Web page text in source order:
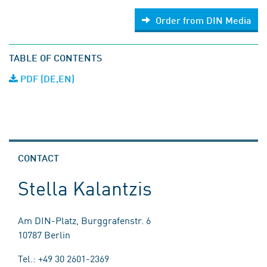
Order from DIN Media
TABLE OF CONTENTS
PDF (DE,EN)
CONTACT
Stella Kalantzis
Am DIN-Platz, Burggrafenstr. 6
10787 Berlin
Tel.: +49 30 2601-2369